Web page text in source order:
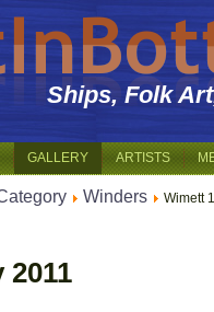
Ships, Folk
GALLERY ARTISTS
Winders Wimett
2011